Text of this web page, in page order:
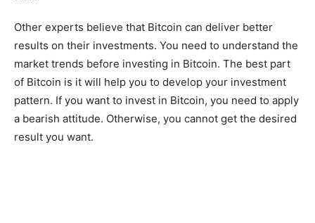
Other experts believe that Bitcoin can deliver better
results on their investments. You need to understand the
market trends before investing in Bitcoin. The best part
of Bitcoin is it will help you to develop your investment
pattern. If you want to invest in Bitcoin, you need to apply
a bearish attitude. Otherwise, you cannot get the desired
result you want.